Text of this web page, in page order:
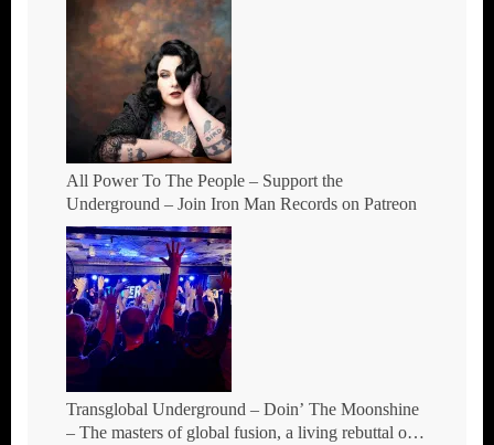
All Power To The People – Support the
Underground – Join Iron Man Records on Patreon
Transglobal Underground – Doin’ The Moonshine
– The masters of global fusion, a living rebuttal of